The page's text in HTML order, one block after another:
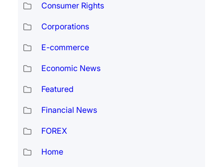
Consumer Rights
Corporations
E-commerce
Economic News
Featured
Financial News
FOREX
Home